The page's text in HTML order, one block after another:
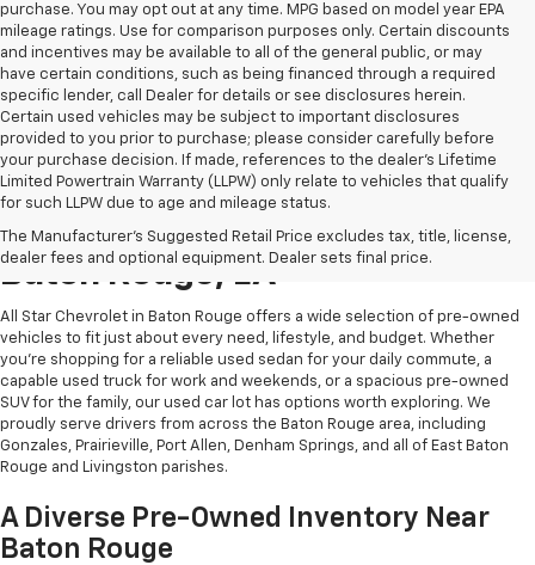
purchase. You may opt out at any time. MPG based on model year EPA
mileage ratings. Use for comparison purposes only. Certain discounts
and incentives may be available to all of the general public, or may
have certain conditions, such as being financed through a required
specific lender, call Dealer for details or see disclosures herein.
Certain used vehicles may be subject to important disclosures
provided to you prior to purchase; please consider carefully before
your purchase decision. If made, references to the dealer’s Lifetime
Limited Powertrain Warranty (LLPW) only relate to vehicles that qualify
for such LLPW due to age and mileage status.
The Manufacturer's Suggested Retail Price excludes tax, title, license,
dealer fees and optional equipment. Dealer sets final price.
Shop Quality Used Cars In
Baton Rouge, LA
All Star Chevrolet in Baton Rouge offers a wide selection of pre-owned
vehicles to fit just about every need, lifestyle, and budget. Whether
you're shopping for a reliable used sedan for your daily commute, a
capable used truck for work and weekends, or a spacious pre-owned
SUV for the family, our used car lot has options worth exploring. We
proudly serve drivers from across the Baton Rouge area, including
Gonzales, Prairieville, Port Allen, Denham Springs, and all of East Baton
Rouge and Livingston parishes.
A Diverse Pre-Owned Inventory Near
Baton Rouge